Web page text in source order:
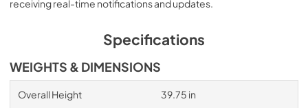
receiving real-time notifications and updates.
Specifications
WEIGHTS & DIMENSIONS
Overall Height 39.75 in